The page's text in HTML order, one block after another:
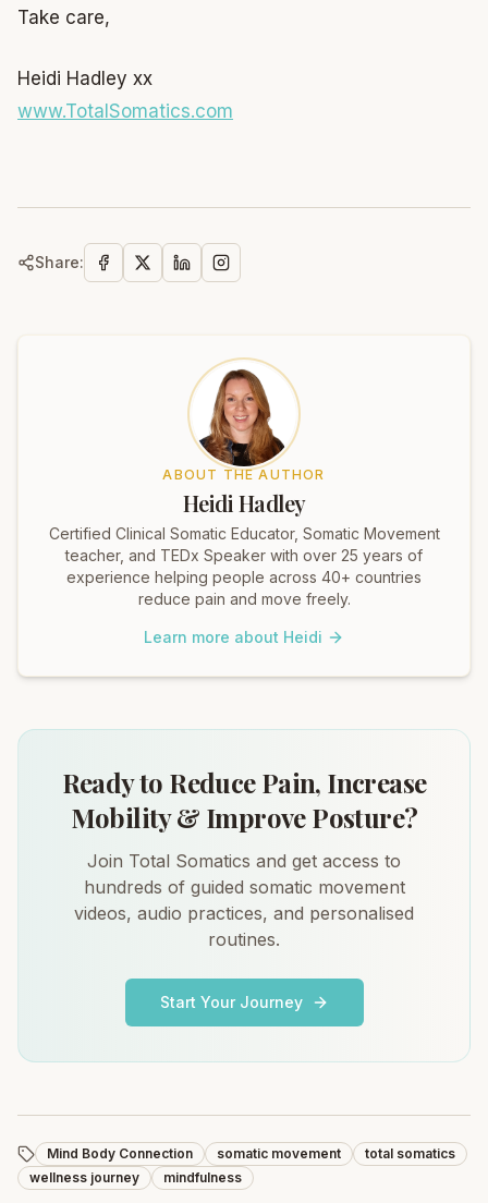
Take care,
Heidi Hadley xx
www.TotalSomatics.com
Share:
ABOUT THE AUTHOR
Heidi Hadley
Certified Clinical Somatic Educator, Somatic Movement
teacher, and TEDx Speaker with over 25 years of
experience helping people across 40+ countries
reduce pain and move freely.
Learn more about Heidi
Ready to Reduce Pain, Increase
Mobility & Improve Posture?
Join Total Somatics and get access to
hundreds of guided somatic movement
videos, audio practices, and personalised
routines.
Start Your Journey
Mind Body Connection somatic movement
total somatics
wellness journey
mindfulness